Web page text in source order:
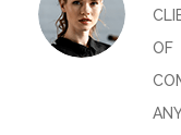
OF